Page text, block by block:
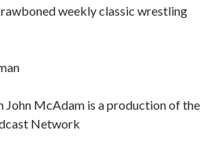
rawboned weekly classic wrestling
McAdam is a production of the
Network